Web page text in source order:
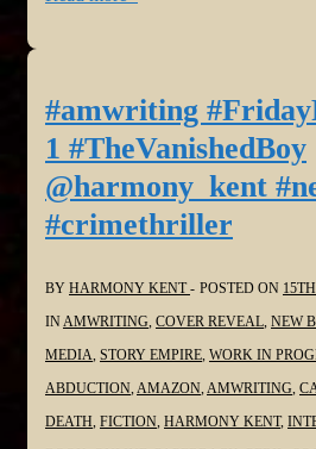
#amwriting
1 #TheVanishedBoy
@harmony_kent
#crimethriller
BY HARMONY KENT POSTED ON
INAMWRITING, COVER REVEAL, NEW
MEDIA, STORY EMPIRE, WORK IN
ABDUCTION,AMAZON,AMWRITING,
DEATH, FICTION, HARMONY KENT,